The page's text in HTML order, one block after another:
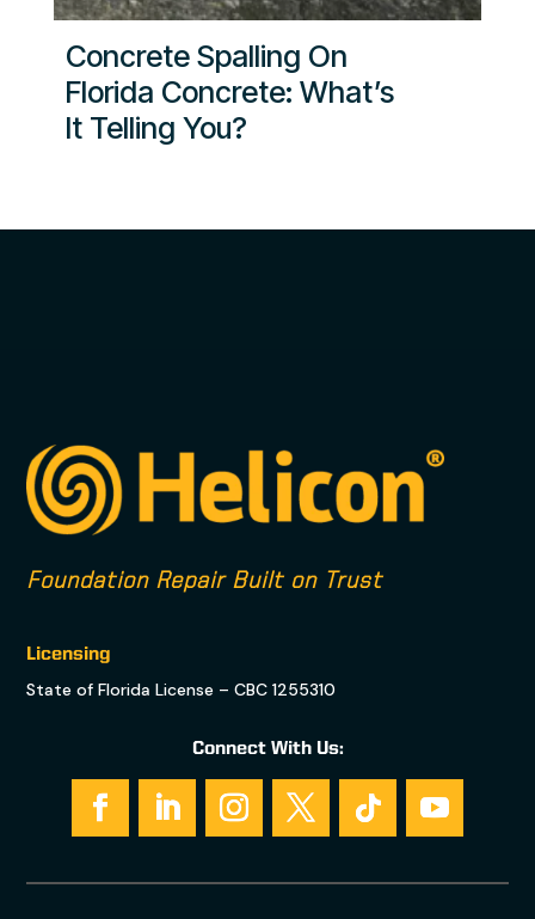
Concrete Spalling On
Florida Concrete: What’s
It Telling You?
Foundation Repair Built on Trust
Licensing
State of Florida License – CBC 1255310
Connect With Us: